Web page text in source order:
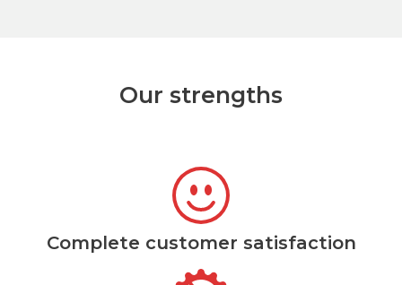
Our strengths
Complete customer satisfaction